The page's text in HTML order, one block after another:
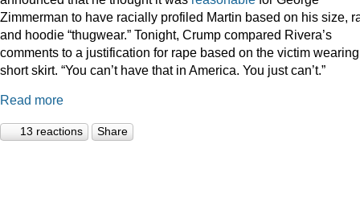
Zimmerman to have racially profiled Martin based on his size,
and hoodie “thugwear.” Tonight, Crump compared Rivera’s
comments to a justification for rape based on the victim
short skirt. “You can’t have that in America. You just can’t.”
Read more
13 reactions Share